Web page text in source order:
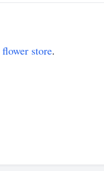
flower store.